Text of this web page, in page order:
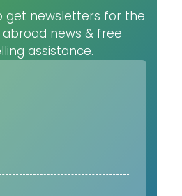
get newsletters for the
news & free
assistance.